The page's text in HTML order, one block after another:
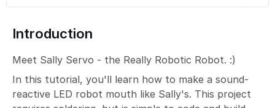
Introduction
Meet Sally Servo - the Really Robotic Robot. :)
In this tutorial, you'll learn how to make a sound-
reactive LED robot mouth like Sally's. This project